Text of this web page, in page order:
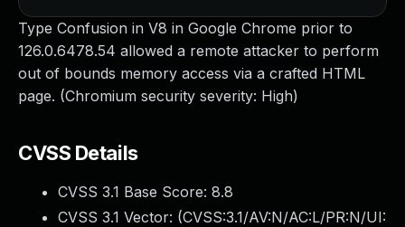
Type Confusion in V8 in Google Chrome prior to
126.0.6478.54 allowed a remote attacker to perform
out of bounds memory access via a crafted HTML
page. (Chromium security severity: High)
CVSS Details
CVSS 3.1 Base Score: 8.8
CVSS 3.1 Vector: (CVSS:3.1/AV:N/AC:L/PR:N/UI: